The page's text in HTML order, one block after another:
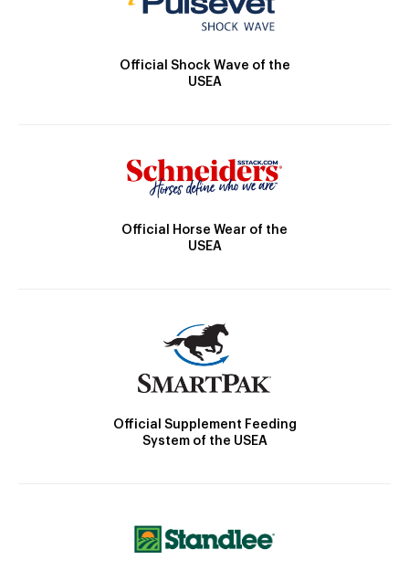
Official Shock Wave of the
USEA
Official Horse Wear of the
USEA
Official Supplement Feeding
System of the USEA